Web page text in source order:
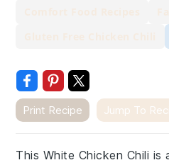
Print Recipe Jump To
This White Chicken Chili is